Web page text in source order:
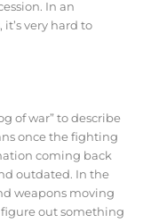
In an
very hard to
of war” to describe
once the fighting
coming back
outdated. In the
weapons moving
out something